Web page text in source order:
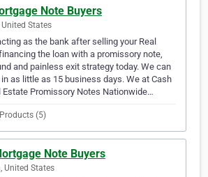
Note Buyers
States
as the bank after selling your Real
the loan with a promissory note,
and painless exit strategy today. We can
as little as 15 business days. We at Cash
Estate Promissory Notes Nationwide…
Products (5)
Note Buyers
United States